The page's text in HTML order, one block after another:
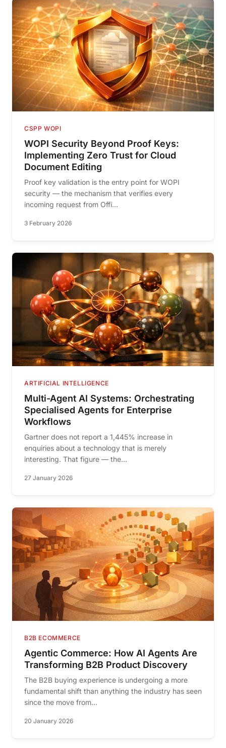
CSPP WOPI
WOPI Security Beyond Proof Keys:
Implementing Zero Trust for Cloud
Document Editing
Proof key validation is the entry point for WOPI
security — the mechanism that verifies every
incoming request from Offi...
3 February 2026
ARTIFICIAL INTELLIGENCE
Multi-Agent AI Systems: Orchestrating
Specialised Agents for Enterprise
Workflows
Gartner does not report a 1,445% increase in
enquiries about a technology that is merely
interesting. That figure — the...
27 January 2026
B2B ECOMMERCE
Agentic Commerce: How AI Agents Are
Transforming B2B Product Discovery
The B2B buying experience is undergoing a more
fundamental shift than anything the industry has seen
since the move from...
20 January 2026